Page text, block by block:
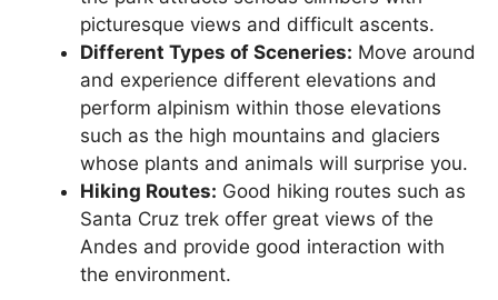
picturesque views and difficult ascents.
Different Types of Sceneries: Move around
and experience different elevations and
perform alpinism within those elevations
such as the high mountains and glaciers
whose plants and animals will surprise you.
Hiking Routes: Good hiking routes such as
Santa Cruz trek offer great views of the
Andes and provide good interaction with
the environment.